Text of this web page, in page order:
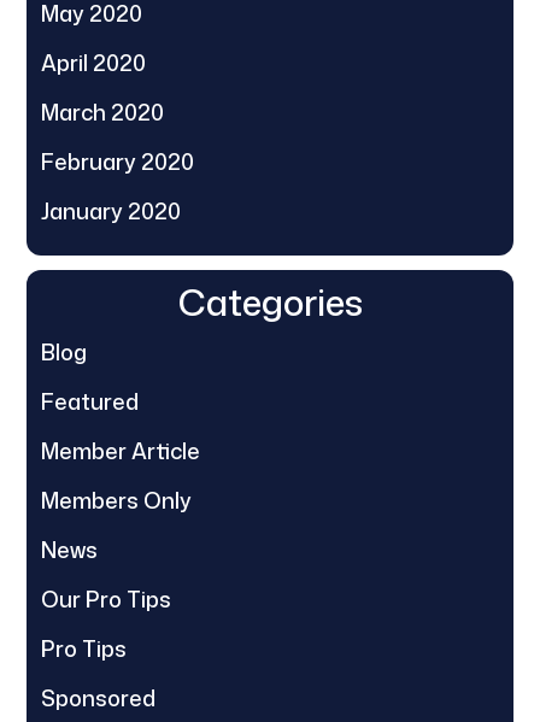
May 2020
April 2020
March 2020
February 2020
January 2020
Categories
Blog
Featured
Member Article
Members Only
News
Our Pro Tips
Pro Tips
Sponsored